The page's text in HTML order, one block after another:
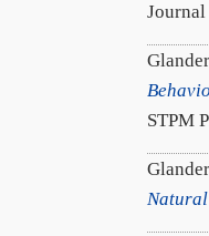
STPM